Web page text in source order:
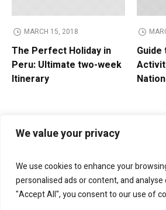
We value your privacy
We use cookies to enhance your
personalised ads or content, and analyse
"Accept All", you consent to our use of
MARCH 15, 2018
The Perfect Holiday in
Peru: Ultimate two-week
Itinerary